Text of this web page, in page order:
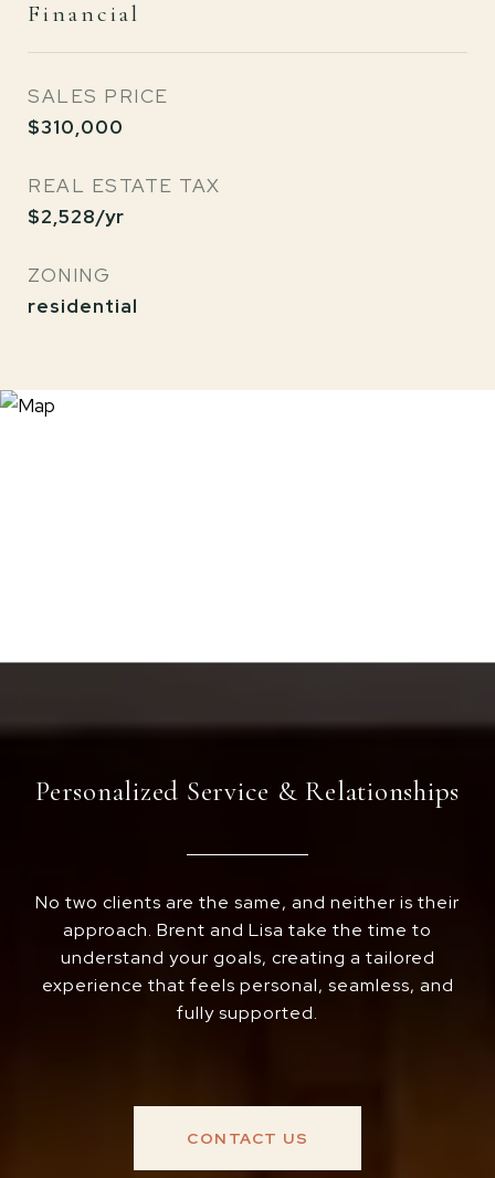
Financial
SALES PRICE
$310,000
REAL ESTATE TAX
$2,528/yr
ZONING
residential
Personalized Service & Relationships
No two clients are the same, and neither is their
approach. Brent and Lisa take the time to
understand your goals, creating a tailored
experience that feels personal, seamless, and
fully supported.
CONTACT US